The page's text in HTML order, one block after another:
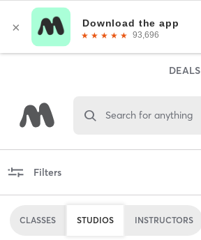
DEALS
Search for anything
Filters
CLASSES STUDIOS INSTRUCTORS